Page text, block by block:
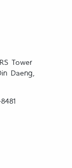
Tower
Daeng,